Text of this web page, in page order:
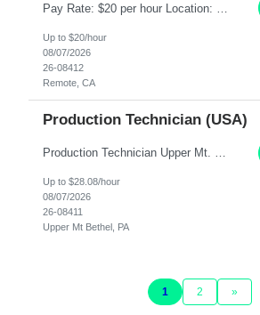
Up to $20/hour
08/07/2026
26-08412
Remote, CA
Production Technician (USA)
Production Technician Upper Mt. Bethel, PA 6 Months Job Description: - Start up and operate two ultra-high purity nitrogen plants (air separation units). - Adjust plant operations using process control systems to meet production demands. - Complete operational and maintenance tasks as part of an onsite team. - Respond to plant alarms on nights and wee...
Up to $28.08/hour
08/07/2026
26-08411
Upper Mt Bethel, PA
1 2 »